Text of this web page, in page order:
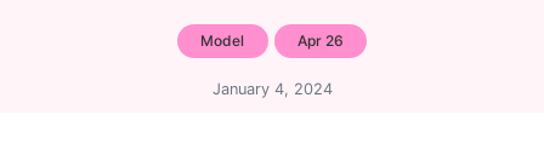
Model Apr 26
January 4, 2024